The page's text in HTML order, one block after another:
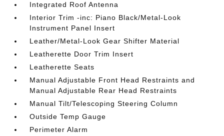
Integrated Roof Antenna
Interior Trim -inc: Piano Black/Metal-Look
Instrument Panel Insert
Leather/Metal-Look Gear Shifter Material
Leatherette Door Trim Insert
Leatherette Seats
Manual Adjustable Front Head Restraints and
Manual Adjustable Rear Head Restraints
Manual Tilt/Telescoping Steering Column
Outside Temp Gauge
Perimeter Alarm